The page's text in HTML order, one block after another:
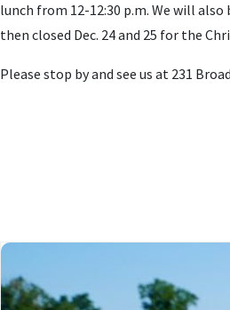
lunch from 12-12:30 p.m. We will also
then closed Dec. 24 and 25 for the
Please stop by and see us at 231